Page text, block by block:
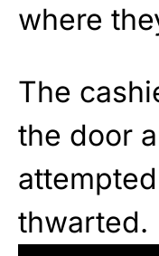
where
The
the door
thwarted.